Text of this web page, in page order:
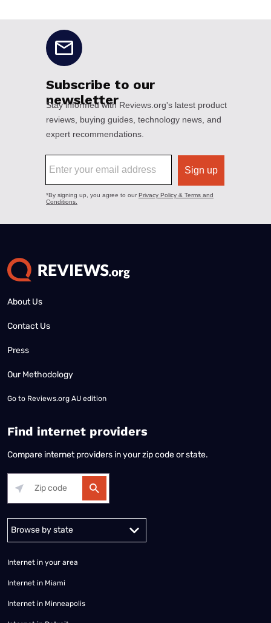
About Us
Contact Us
Press
Our Methodology
Go to Reviews.org AU edition
Find internet providers
Compare internet providers in your zip code or state.
Alabama Alaska
Internet in your area
Internet in Miami
Internet in Minneapolis